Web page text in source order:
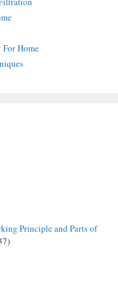
Home
Principle and Parts of